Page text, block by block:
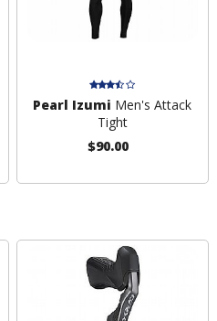
Pearl Izumi Men's Attack
Tight
$90.00